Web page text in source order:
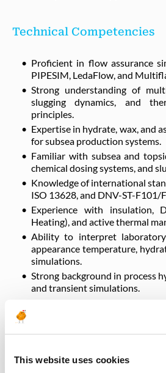
This website uses cookies
Technical Competencies
Proficient in flow assurance
PIPESIM, LedaFlow, and
Strong understanding of
slugging dynamics, and
principles.
Expertise in hydrate, wax, and
for subsea production systems.
Familiar with subsea and
chemical dosing systems, and
Knowledge of international
ISO 13628, and DNV-ST-F101/
Experience with insulation,
Heating), and active thermal
Ability to interpret
appearance temperature,
simulations.
Strong background in process
and transient simulations.
Qualifications & Experience
Bachelor’s or Master’s degree